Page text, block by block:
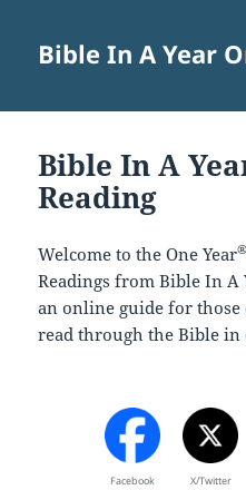
Bible In A Year
Bible In A
Reading
Welcome to the One Year®
Readings from Bible In A
an online guide for those
read through the Bible in
Facebook X/Twitter